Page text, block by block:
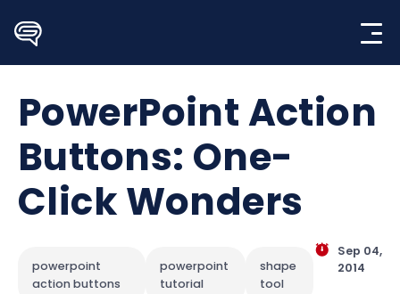
content
PowerPoint Action
Buttons: One-
Click Wonders
powerpoint
action buttons
powerpoint
tutorial
shape
tool
Sep 04,
2014